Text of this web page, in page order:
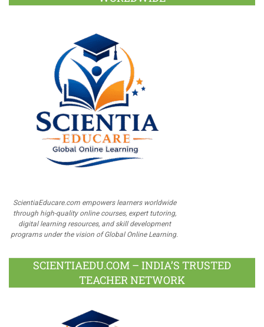
ScientiaEducare.com empowers learners worldwide
through high-quality online courses, expert tutoring,
digital learning resources, and skill development
programs under the vision of Global Online Learning.
SCIENTIAEDU.COM – INDIA’S TRUSTED
TEACHER NETWORK